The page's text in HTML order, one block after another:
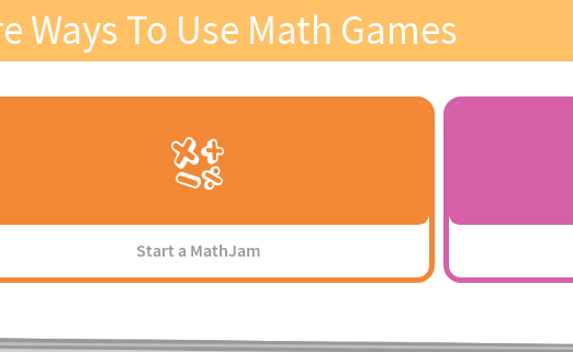
Ways To Use Math Games
Start a MathJam